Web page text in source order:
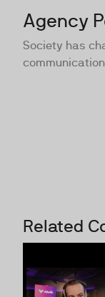
Agency
Society has
Related